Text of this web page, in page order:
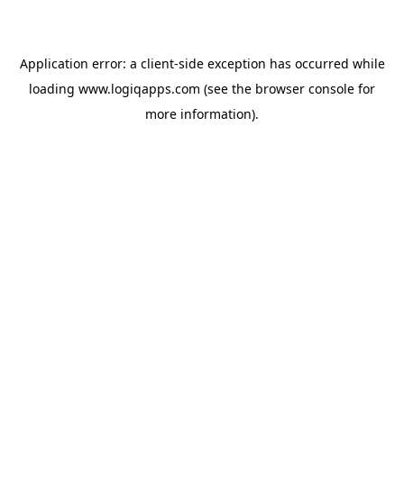
Application error: a client-side exception has occurred while
loading www.logiqapps.com (see the browser console for
more information).